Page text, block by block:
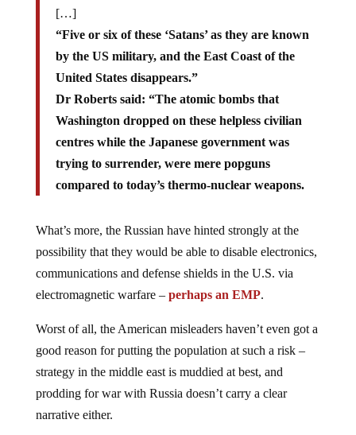
[…]
“Five or six of these ‘Satans’ as they are known
by the US military, and the East Coast of the
United States disappears.”
Dr Roberts said: “The atomic bombs that
Washington dropped on these helpless civilian
centres while the Japanese government was
trying to surrender, were mere popguns
compared to today’s thermo-nuclear weapons.
What’s more, the Russian have hinted strongly at the
possibility that they would be able to disable electronics,
communications and defense shields in the U.S. via
electromagnetic warfare –perhaps an EMP.
Worst of all, the American misleaders haven’t even got a
good reason for putting the population at such a risk –
strategy in the middle east is muddied at best, and
prodding for war with Russia doesn’t carry a clear
narrative either.